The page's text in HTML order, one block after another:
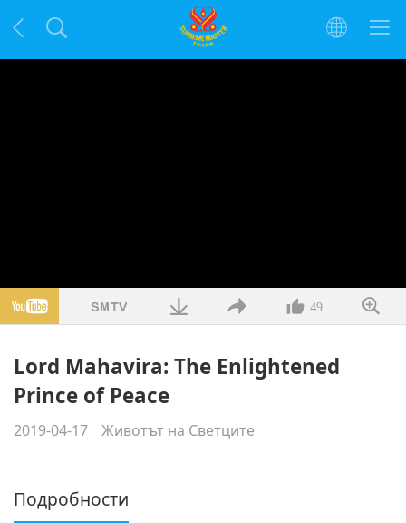
49
Lord Mahavira: The Enlightened
Prince of Peace
2019-04-17 Животът на Светците
Подробности